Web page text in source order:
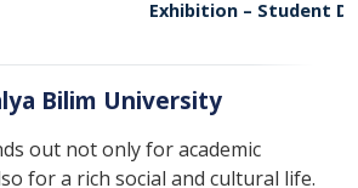
11:00
Exhibition – Student
Bilim University
out not only for academic
for a rich social and cultural life.